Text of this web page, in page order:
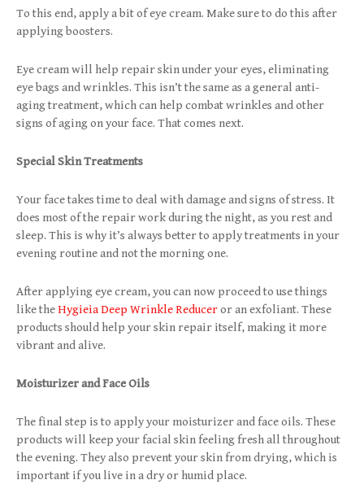
To this end, apply a bit of eye cream. Make sure to do this after
applying boosters.
Eye cream will help repair skin under your eyes, eliminating
eye bags and wrinkles. This isn’t the same as a general anti-
aging treatment, which can help combat wrinkles and other
signs of aging on your face. That comes next.
Special Skin Treatments
Your face takes time to deal with damage and signs of stress. It
does most of the repair work during the night, as you rest and
sleep. This is why it’s always better to apply treatments in your
evening routine and not the morning one.
After applying eye cream, you can now proceed to use things
like theHygieia Deep Wrinkle Reduceror an exfoliant. These
products should help your skin repair itself, making it more
vibrant and alive.
Moisturizer and Face Oils
The final step is to apply your moisturizer and face oils. These
products will keep your facial skin feeling fresh all throughout
the evening. They also prevent your skin from drying, which is
important if you live in a dry or humid place.